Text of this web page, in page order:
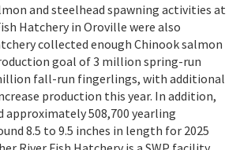
and steelhead spawning activities at
Hatchery in Oroville were also
collected enough Chinook salmon
goal of 3 million spring-run
fall-run fingerlings, with additional
production this year. In addition,
approximately 508,700 yearling
8.5 to 9.5 inches in length for 2025